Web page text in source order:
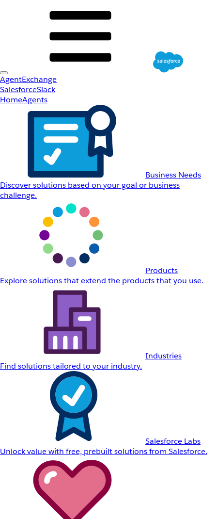
AgentExchange
SalesforceSlack
HomeAgents
Business Needs
Discover solutions based on your goal or business
challenge.
Products
Explore solutions that extend the products that you use.
Industries
Find solutions tailored to your industry.
Salesforce Labs
Unlock value with free, prebuilt solutions from Salesforce.